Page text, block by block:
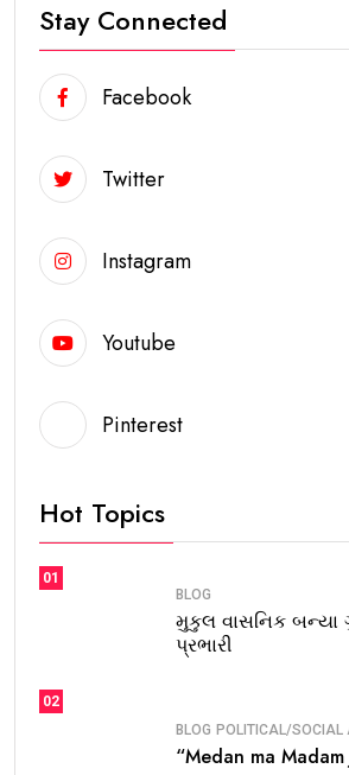
Stay Connected
Facebook
Twitter
Instagram
Youtube
Pinterest
Hot Topics
01
BLOG
મુકુલ વાસનિક બન્યા
પ્રભારી
02
BLOG POLITICAL/SOCIAL
“Medan ma